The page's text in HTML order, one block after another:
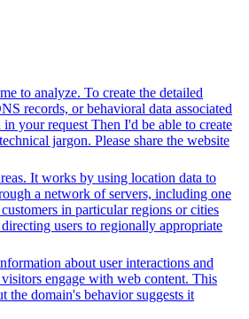
to analyze. To create the detailed
records, or behavioral data associated
your request Then I'd be able to create
jargon. Please share the website
It works by using location data to
a network of servers, including one
in particular regions or cities
users to regionally appropriate
about user interactions and
engage with web content. This
the domain's behavior suggests it